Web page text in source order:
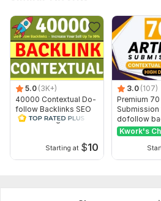
5.0 (3K+)
40000 Contextual Do-
follow Backlinks SEO
Link Building Backlinks
Starting at $10
3.0 (107)
Premium
Submission
dofollow
high DA
Kwork's